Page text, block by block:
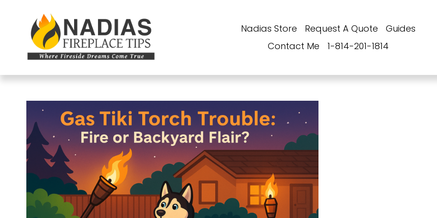
Nadias Store Request A Quote
Guides
Contact Me
1-814-201-1814